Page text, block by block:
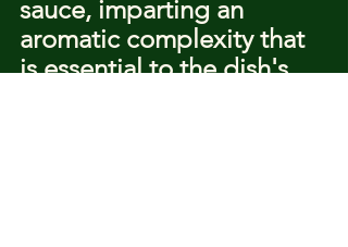
sauce, imparting an
aromatic complexity that
is essential to the dish's